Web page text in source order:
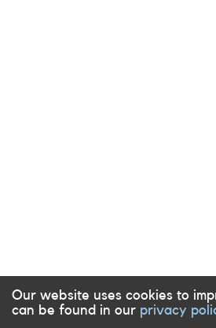
Our website uses cookies to
can be found in our privacy